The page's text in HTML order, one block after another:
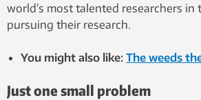
world’s most talented researchers
pursuing their research.
You might also like: The weeds
Just one small problem